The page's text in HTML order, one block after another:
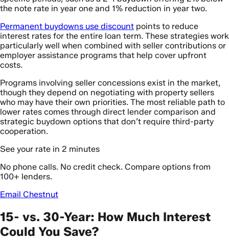
the note rate in year one and 1% reduction in year two.
Permanent buydowns use discount points to reduce
interest rates for the entire loan term. These strategies work
particularly well when combined with seller contributions or
employer assistance programs that help cover upfront
costs.
Programs involving seller concessions exist in the market,
though they depend on negotiating with property sellers
who may have their own priorities. The most reliable path to
lower rates comes through direct lender comparison and
strategic buydown options that don’t require third-party
cooperation.
See your rate in 2 minutes
No phone calls. No credit check. Compare options from
100+ lenders.
Email Chestnut
15- vs. 30-Year: How Much Interest
Could You Save?